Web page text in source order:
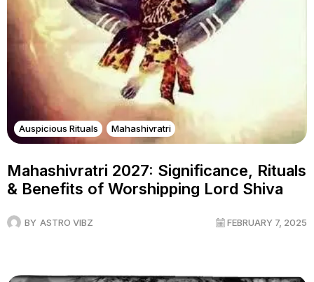
Auspicious Rituals Mahashivratri
Mahashivratri 2027: Significance, Rituals
& Benefits of Worshipping Lord Shiva
BY ASTRO VIBZ FEBRUARY 7, 2025